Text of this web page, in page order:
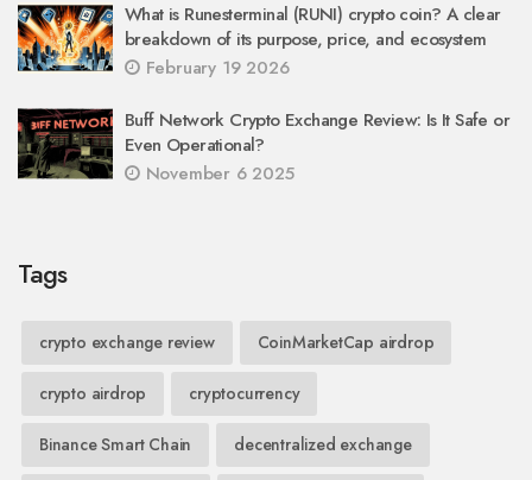
What is Runesterminal (RUNI) crypto coin? A clear
breakdown of its purpose, price, and ecosystem
February 19 2026
Buff Network Crypto Exchange Review: Is It Safe or
Even Operational?
November 6 2025
Tags
crypto exchange review CoinMarketCap airdrop
crypto airdrop cryptocurrency
Binance Smart Chain decentralized exchange